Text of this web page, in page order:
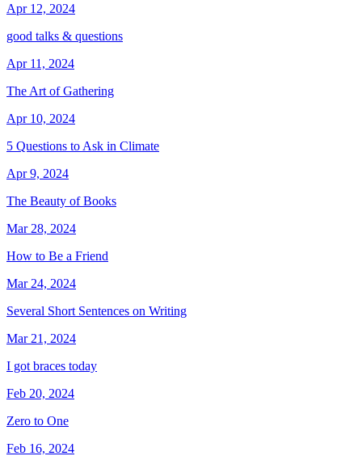
Apr 12, 2024
good talks & questions
Apr 11, 2024
The Art of Gathering
Apr 10, 2024
5 Questions to Ask in Climate
Apr 9, 2024
The Beauty of Books
Mar 28, 2024
How to Be a Friend
Mar 24, 2024
Several Short Sentences on Writing
Mar 21, 2024
I got braces today
Feb 20, 2024
Zero to One
Feb 16, 2024